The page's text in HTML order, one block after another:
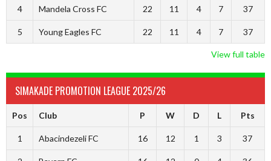
4 Mandela Cross FC 22 11 4 7 37
5 Young Eagles FC 22 11 4 7 37
View full table
SIMAKADE PROMOTION LEAGUE 2025/26
Pos Club P W D L Pts
1 Abacindezeli FC 16 12 1 3 37